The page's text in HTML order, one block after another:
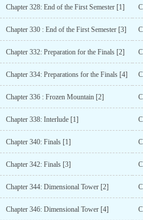
Chapter 328: End of the First Semester [1]
Chapter 330 : End of the First Semester [3]
Chapter 332: Preparation for the Finals [2]
Chapter 334: Preparations for the Finals [4]
Chapter 336 : Frozen Mountain [2]
Chapter 338: Interlude [1]
Chapter 340: Finals [1]
Chapter 342: Finals [3]
Chapter 344: Dimensional Tower [2]
Chapter 346: Dimensional Tower [4]